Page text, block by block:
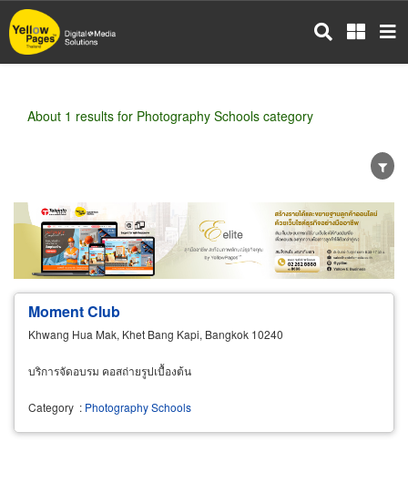
Skip
to
main
About 1 results for Photography Schools category
Wholesale Retail Manufacturer
Dealer
Exporter/Importer
Service Business
Moment Club
Khwang Hua Mak, Khet Bang Kapi, Bangkok 10240
บริการจัดอบรม คอสถ่ายรูปเบื้องต้น
Category : Photography Schools